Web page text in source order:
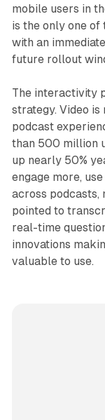
mobile users in
is the only one of
with an
future rollout
The interactivity
strategy. Video
podcast
than 500 million
up nearly 50%
engage more,
across podcasts,
pointed to
real-time
innovations
valuable to use.